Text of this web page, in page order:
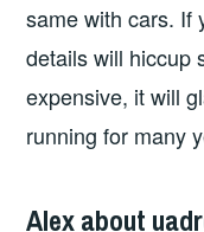
same with cars. If
details will hiccup
expensive, it will
running for many
Alex about